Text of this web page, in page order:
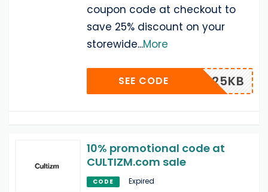
coupon code at checkout to
save 25% discount on your
storewide...More
25KB
SEE CODE
10% promotional code at
CULTIZM.com sale
CODE Expired